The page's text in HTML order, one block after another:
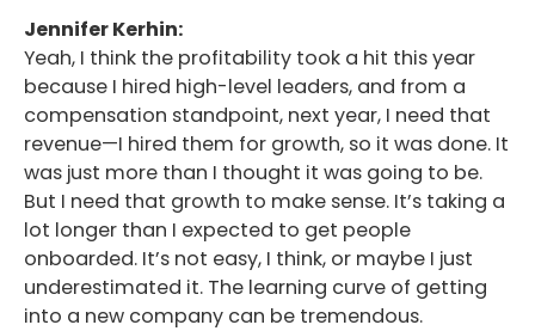
Jennifer Kerhin:
Yeah, I think the profitability took a hit this year
because I hired high-level leaders, and from a
compensation standpoint, next year, I need that
revenue—I hired them for growth, so it was done. It
was just more than I thought it was going to be.
But I need that growth to make sense. It’s taking a
lot longer than I expected to get people
onboarded. It’s not easy, I think, or maybe I just
underestimated it. The learning curve of getting
into a new company can be tremendous.